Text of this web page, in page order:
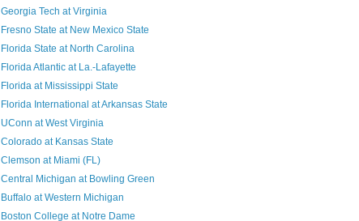
Georgia Tech at Virginia
Fresno State at New Mexico State
Florida State at North Carolina
Florida Atlantic at La.-Lafayette
Florida at Mississippi State
Florida International at Arkansas State
UConn at West Virginia
Colorado at Kansas State
Clemson at Miami (FL)
Central Michigan at Bowling Green
Buffalo at Western Michigan
Boston College at Notre Dame